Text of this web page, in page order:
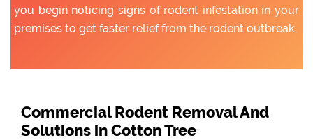
you begin noticing signs of rodent infestation in your
premises to get faster relief from the rodent outbreak.
Commercial Rodent Removal And
Solutions in Cotton Tree